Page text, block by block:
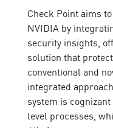
Check Point aims
NVIDIA by
security insights,
solution that
conventional and
integrated
system is
level processes,